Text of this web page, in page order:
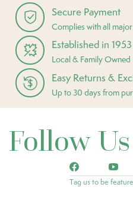
Secure Payment
Complies with all
Established in 1953
Local & Family Owned
Easy Returns &
Up to 30 days from
Follow
Tag us to be